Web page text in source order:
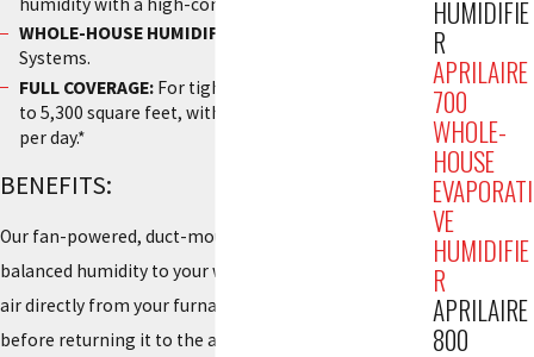
humidity with a high-contrast digital screen.
WHOLE-HOUSE HUMIDIFICATION:
Systems.
FULL COVERAGE:For tightly constructed homes up
to 5,300 square feet, with a capacity of 18 gallons
per day.*
BENEFITS:
Our fan-powered, duct-mounted humidifier adds
balanced humidity to your whole home. The fan pulls
air directly from your furnace, moisturizing the air
before returning it to the air ducts to be dispersed
HUMIDIFIE
R
APRILAIRE
700
WHOLE-
HOUSE
EVAPORATI
VE
HUMIDIFIE
R
APRILAIRE
800